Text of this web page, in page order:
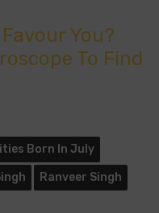
You?
To Find
Born In July
Ranveer Singh